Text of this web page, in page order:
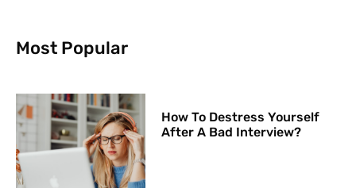
Most Popular
How To Destress Yourself
After A Bad Interview?